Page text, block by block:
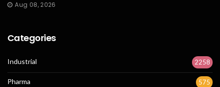
Aug 08, 2026
Categories
Industrial 2258
Pharma 575